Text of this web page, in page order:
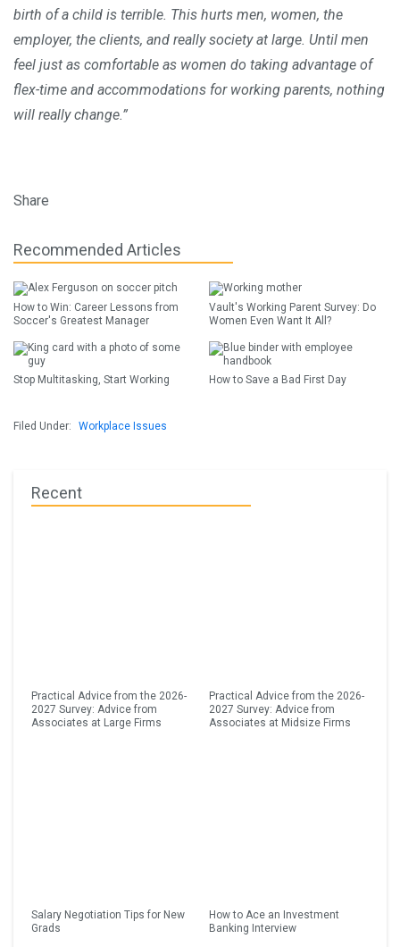
birth of a child is terrible. This hurts men, women, the
employer, the clients, and really society at large. Until men
feel just as comfortable as women do taking advantage of
flex-time and accommodations for working parents, nothing
will really change.”
Share
Recommended Articles
How to Win: Career Lessons from
Soccer's Greatest Manager
Vault's Working Parent Survey: Do
Women Even Want It All?
Stop Multitasking, Start Working How to Save a Bad First Day
Filed Under: Workplace Issues
Recent
Practical Advice from the 2026-
2027 Survey: Advice from
Associates at Large Firms
Practical Advice from the 2026-
2027 Survey: Advice from
Associates at Midsize Firms
Salary Negotiation Tips for New
Grads
How to Ace an Investment
Banking Interview